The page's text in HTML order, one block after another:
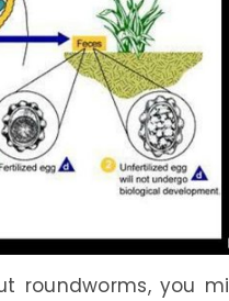
roundworms, you